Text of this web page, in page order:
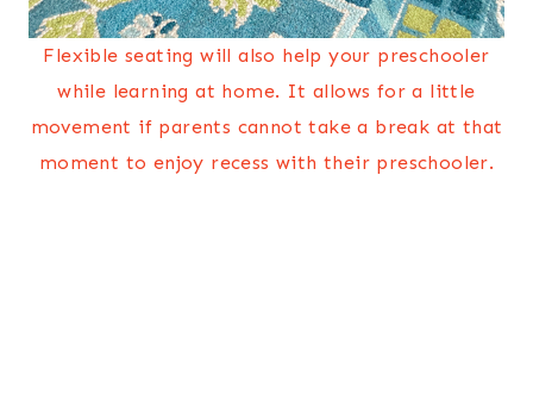
Flexible seating will also help your preschooler
while learning at home. It allows for a little
movement if parents cannot take a break at that
moment to enjoy recess with their preschooler.